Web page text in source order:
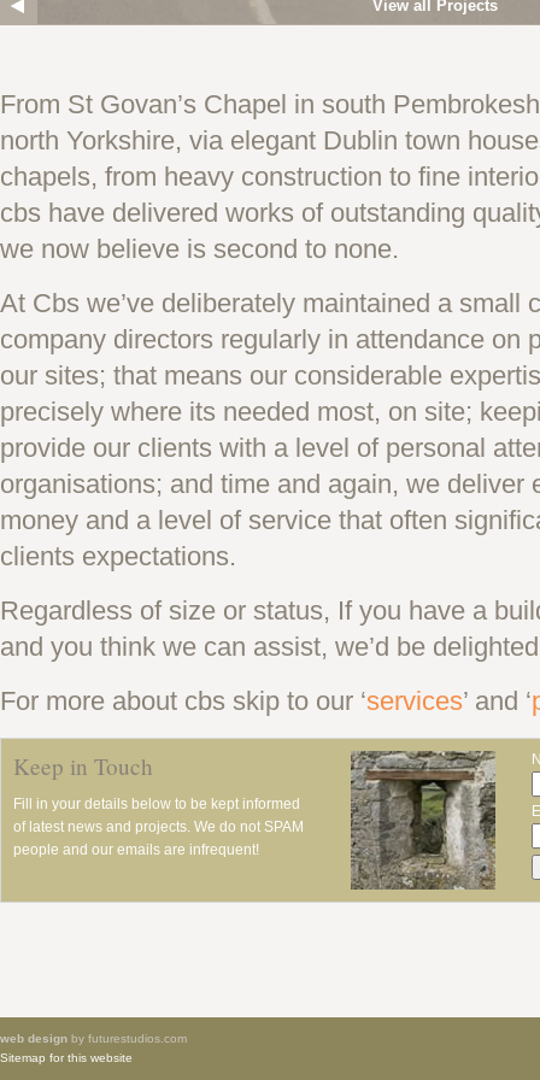
View all Projects
From St Govan’s Chapel in south
north Yorkshire, via elegant Dublin town
chapels, from heavy construction to fine
cbs have delivered works of outstanding
we now believe is second to none.
At Cbs we’ve deliberately maintained a small
company directors regularly in attendance on
our sites; that means our considerable
precisely where its needed most, on site;
provide our clients with a level of personal
organisations; and time and again, we deliver
money and a level of service that often
clients expectations.
Regardless of size or status, If you have a
and you think we can assist, we’d be
For more about cbs skip to our ‘services’ and ‘
Keep in Touch
Fill in your details below to be kept informed
of latest news and projects. We do not SPAM
people and our emails are infrequent!
web design by futurestudios.com
Sitemap for this website